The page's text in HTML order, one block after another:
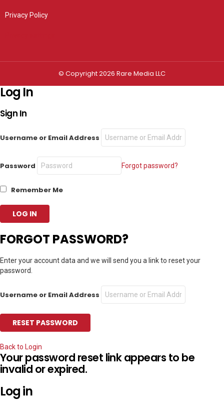
Privacy Policy
© Copyright 2026 Rare Media LLC
Log In
Sign In
Username or Email Address
Password Forgot password?
Remember Me
FORGOT PASSWORD?
Enter your account data and we will send you a link to reset your
password.
Username or Email Address
Back to Login
Your password reset link appears to be
invalid or expired.
Log in